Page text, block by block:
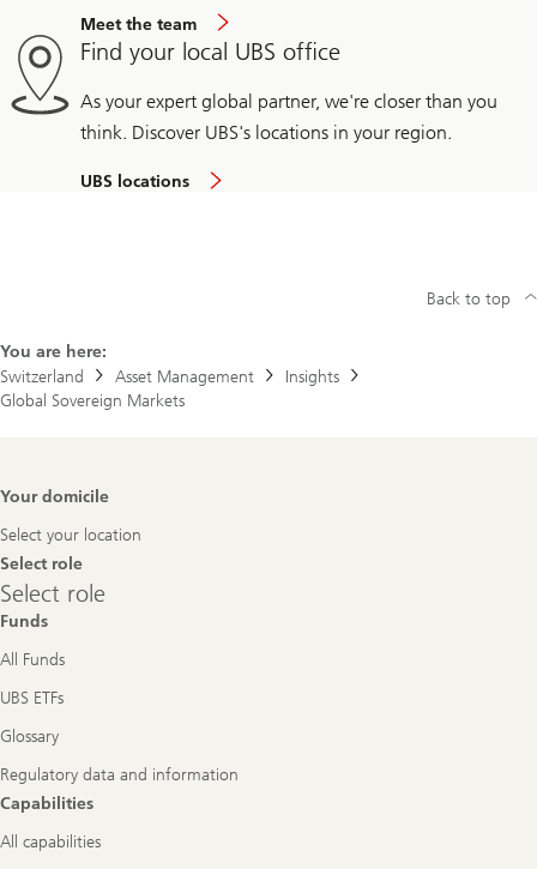
Meet the team
Find your local UBS office
As your expert global partner, we're closer than you
think. Discover UBS's locations in your region.
UBS locations
You are here:
Switzerland
Asset Management
Insights
Global Sovereign Markets
Back to top
Footer
Your domicile
Select your location
Select role
Select
role
Select role
Funds
All Funds
UBS ETFs
Glossary
Regulatory data and information
Capabilities
All capabilities